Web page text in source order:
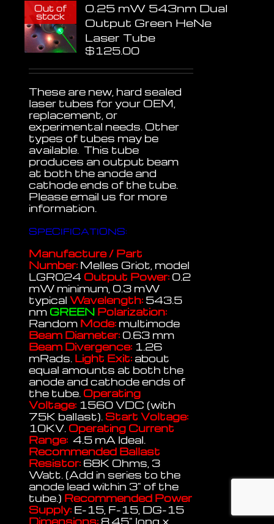
Out of
stock
0.25 mW 543nm Dual
Output Green HeNe
Laser Tube
$125.00
These are new, hard sealed
laser tubes for your OEM,
replacement, or
experimental needs. Other
types of tubes may be
available. This tube
produces an output beam
at both the anode and
cathode ends of the tube.
Please email us for more
information.
SPECIFICATIONS:
Manufacture / Part
Number: Melles Griot, model
LGR024 Output Power: 0.2
mW minimum, 0.3 mW
typicalWavelength: 543.5
nm GREEN Polarization:
Random Mode: multimode
Beam Diameter: 0.63 mm
Beam Divergence: 1.26
mRads. Light Exit: about
equal amounts at both the
anode and cathode ends of
the tube. Operating
Voltage: 1560 VDC (with
75K ballast). Start Voltage:
10KV. Operating Current
Range: 4.5 mA Ideal.
Recommended Ballast
Resistor: 68K Ohms, 3
Watt. (Add in series to the
anode lead within 3" of the
tube.) Recommended Power
Supply: E-15, F-15, DG-15
Dimensions: 8.45" long x